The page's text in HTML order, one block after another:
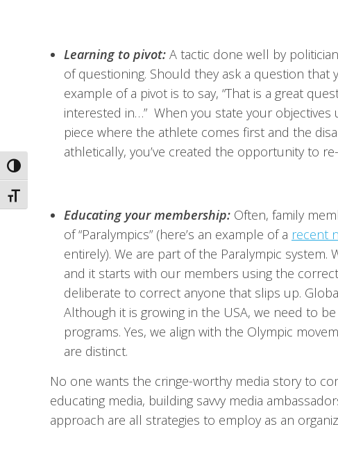
Toggle High Contrast
Toggle Font size
Learning to pivot: A tactic done well by
of questioning. Should they ask a question
example of a pivot is to say, “That is a great
interested in…” When you state your
piece where the athlete comes first and the
athletically, you’ve created the opportunity to
Educating your membership: Often, family
of “Paralympics” (here’s an example of a recent
entirely). We are part of the Paralympic
and it starts with our members using the
deliberate to correct anyone that slips up.
Although it is growing in the USA, we need to
programs. Yes, we align with the Olympic
are distinct.
No one wants the cringe-worthy media story to
educating media, building savvy media
approach are all strategies to employ as an